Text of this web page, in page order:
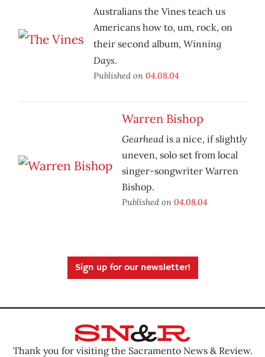
Australians the Vines teach us
Americans how to, um, rock, on
their second album, Winning
Days.
Published on 04.08.04
Warren Bishop
Gearhead is a nice, if slightly
uneven, solo set from local
singer-songwriter Warren
Bishop.
Published on 04.08.04
Sign up for our newsletter!
Thank you for visiting the Sacramento News & Review.